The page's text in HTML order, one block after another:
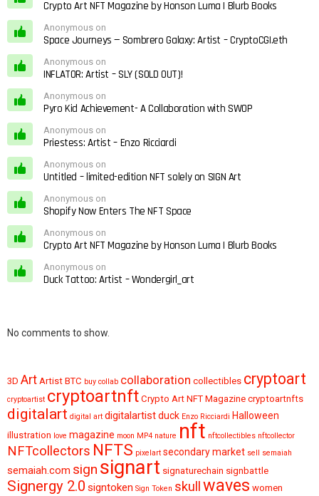
Crypto Art NFT Magazine by Honson Luma | Blurb Books
Anonymous on
Space Journeys — Sombrero Galaxy: Artist – CryptoCGI.eth
Anonymous on
INFLATOR: Artist – SLY (SOLD OUT)!
Anonymous on
Pyro Kid Achievement- A Collaboration with SWOP
Anonymous on
Priestess: Artist – Enzo Ricciardi
Anonymous on
Untitled – limited-edition NFT solely on SIGN Art
Anonymous on
Shopify Now Enters The NFT Space
Anonymous on
Crypto Art NFT Magazine by Honson Luma | Blurb Books
Anonymous on
Duck Tattoo: Artist – Wondergirl_art
No comments to show.
3D Art Artist BTC buy collab collaboration collectibles cryptoart
cryptoartist cryptoartnft Crypto Art NFT Magazine cryptoartnfts
digitalart digital art digitalartistduck Enzo Ricciardi Halloween
illustration love magazine moon MP4 nature nft nftcollectibles nftcollector
NFTcollectors NFTS pixelart secondary market sell semaiah
semaiah.com sign signart signaturechain signbattle
Signergy 2.0 signtoken Sign Token skull waves women